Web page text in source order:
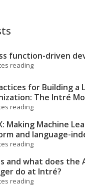
function-driven
reading
for Building a
The Intré
reading
Making Machine
and language-
reading
and what does the
do at Intré?
reading